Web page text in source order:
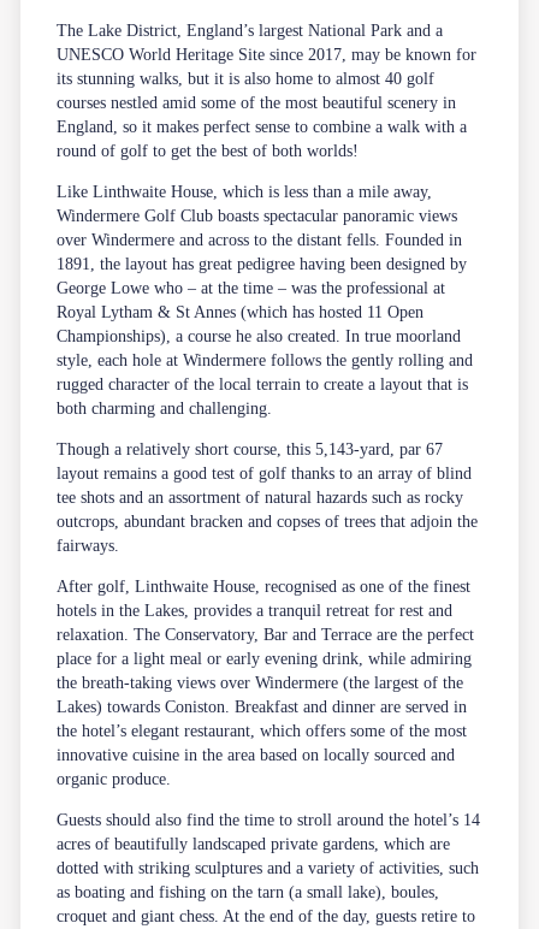
The Lake District, England’s largest National Park and a
UNESCO World Heritage Site since 2017, may be known for
its stunning walks, but it is also home to almost 40 golf
courses nestled amid some of the most beautiful scenery in
England, so it makes perfect sense to combine a walk with a
round of golf to get the best of both worlds!
Like Linthwaite House, which is less than a mile away,
Windermere Golf Club boasts spectacular panoramic views
over Windermere and across to the distant fells. Founded in
1891, the layout has great pedigree having been designed by
George Lowe who – at the time – was the professional at
Royal Lytham & St Annes (which has hosted 11 Open
Championships), a course he also created. In true moorland
style, each hole at Windermere follows the gently rolling and
rugged character of the local terrain to create a layout that is
both charming and challenging.
Though a relatively short course, this 5,143-yard, par 67
layout remains a good test of golf thanks to an array of blind
tee shots and an assortment of natural hazards such as rocky
outcrops, abundant bracken and copses of trees that adjoin the
fairways.
After golf, Linthwaite House, recognised as one of the finest
hotels in the Lakes, provides a tranquil retreat for rest and
relaxation. The Conservatory, Bar and Terrace are the perfect
place for a light meal or early evening drink, while admiring
the breath-taking views over Windermere (the largest of the
Lakes) towards Coniston. Breakfast and dinner are served in
the hotel’s elegant restaurant, which offers some of the most
innovative cuisine in the area based on locally sourced and
organic produce.
Guests should also find the time to stroll around the hotel’s 14
acres of beautifully landscaped private gardens, which are
dotted with striking sculptures and a variety of activities, such
as boating and fishing on the tarn (a small lake), boules,
croquet and giant chess. At the end of the day, guests retire to